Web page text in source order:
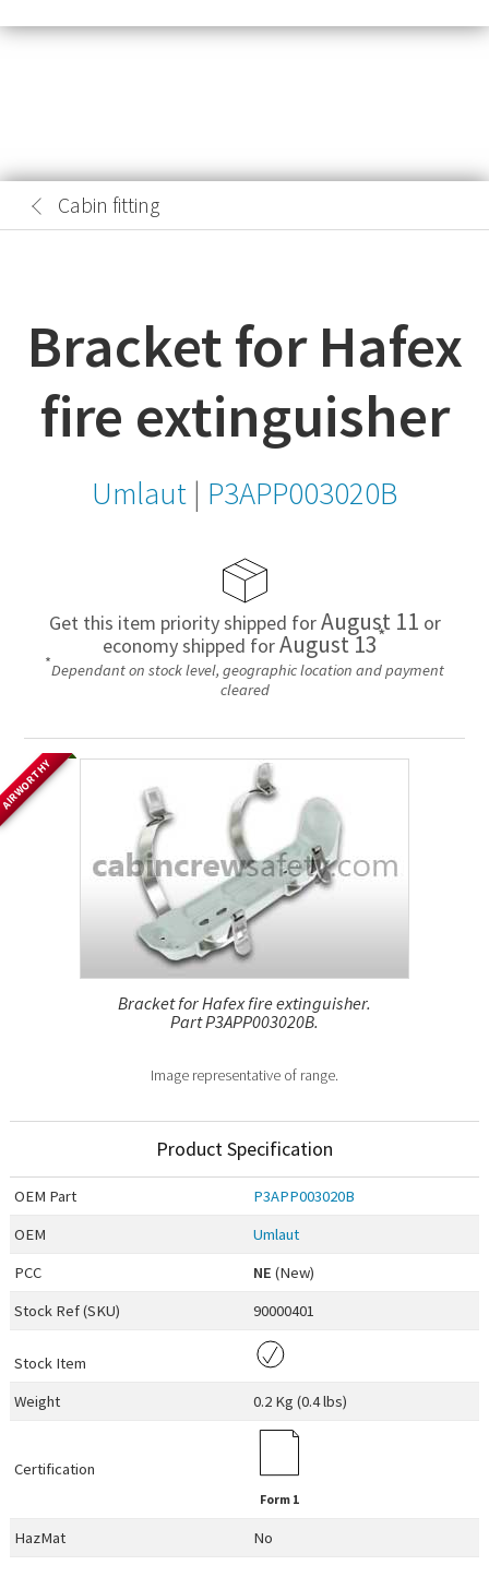
Cabin fitting
Bracket for Hafex
fire extinguisher
Umlaut | P3APP003020B
Get this item priority shipped forAugust 11 or
economy shipped forAugust 13*
*Dependant on stock level, geographic location and payment
cleared
Bracket for Hafex fire extinguisher.
Part P3APP003020B.
Image representative of range.
Product Specification
OEM Part
P3APP003020B
OEM
Umlaut
PCC
NE (New)
Stock Ref (SKU) 90000401
Stock Item
Weight
0.2 Kg (0.4 lbs)
Certification
Form 1
HazMat No